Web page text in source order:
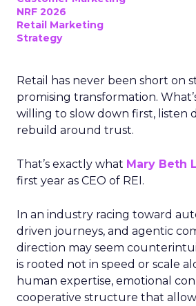
NRF 2026
Retail Marketing
Strategy
Retail has never been short on
promising transformation.
willing to slow down first, listen
rebuild around trust.
That’s exactly what Mary Beth
first year as CEO of REI.
In an industry racing toward
driven journeys, and agentic
direction may seem
is rooted not in speed or scale
human expertise, emotional
cooperative structure that